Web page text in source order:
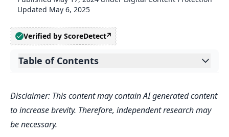
Updated May 6, 2025
Verified by ScoreDetect
Table of Contents
Expand table of contents
Redundancy Strategies
Data Replication Strategies
Disclaimer: This content may contain AI generated content
to increase brevity. Therefore, independent research may
be necessary.